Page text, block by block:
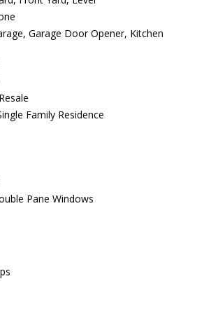
Garage Door Opener, Kitchen
Resale
Family Residence
Pane Windows